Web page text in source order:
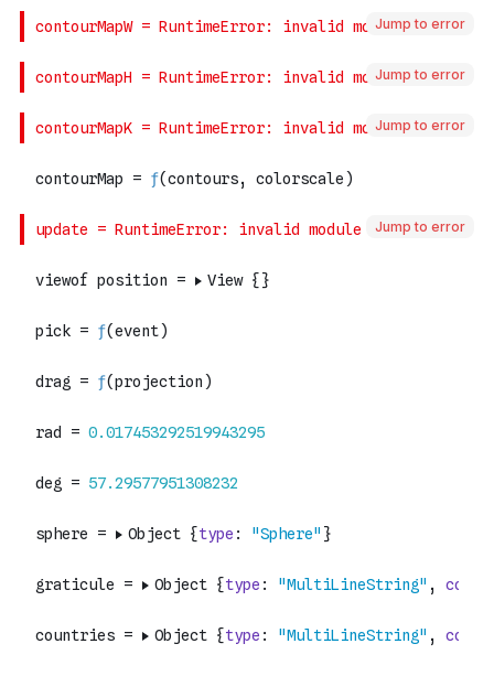
Jump to error
Jump to error
Jump to error
Jump to error